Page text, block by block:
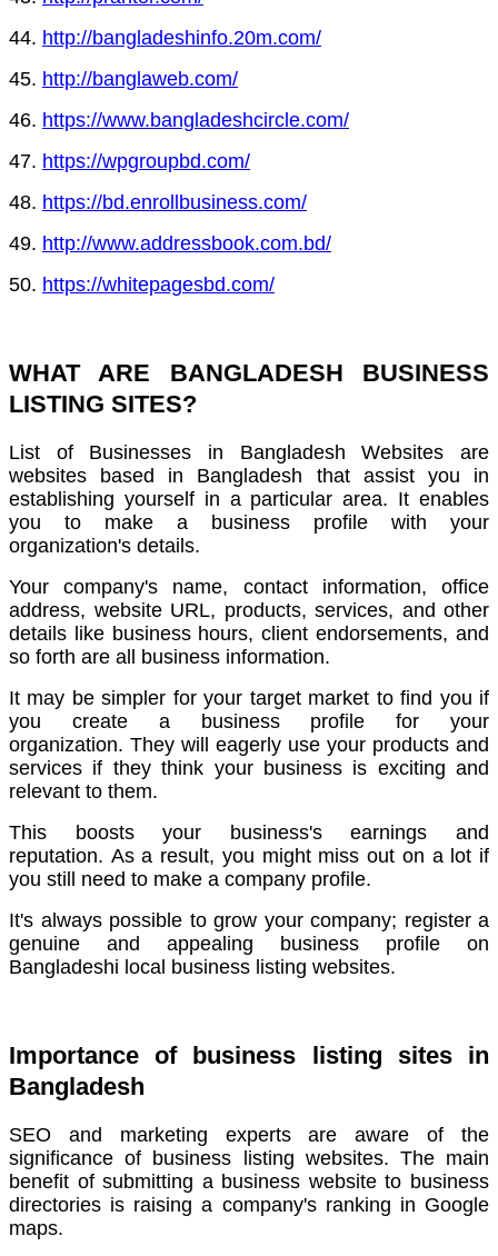
44. http://bangladeshinfo.20m.com/
45. http://banglaweb.com/
46. https://www.bangladeshcircle.com/
47. https://wpgroupbd.com/
48. https://bd.enrollbusiness.com/
49. http://www.addressbook.com.bd/
50. https://whitepagesbd.com/
WHAT ARE BANGLADESH BUSINESS
LISTING SITES?
List of Businesses in Bangladesh Websites are
websites based in Bangladesh that assist you in
establishing yourself in a particular area. It enables
you to make a business profile with your
organization's details.
Your company's name, contact information, office
address, website URL, products, services, and other
details like business hours,client endorsements, and
so forth are all business information.
It may be simpler for your target market to find you if
you create a business profile for your
organization. They will eagerly use your products and
services if they think your business is exciting and
relevant to them.
This boosts your business's earnings and
reputation. As a result, you might miss out on a lot if
you still need to make a company profile.
It's always possible to grow your company; register a
genuine and appealing business profile on
Bangladeshi local business listing websites.
Importance of business listing sites in
Bangladesh
SEO and marketing experts are aware of the
significance of business listing websites. The main
benefit of submitting a business website to business
directories is raising a company's ranking in Google
maps.